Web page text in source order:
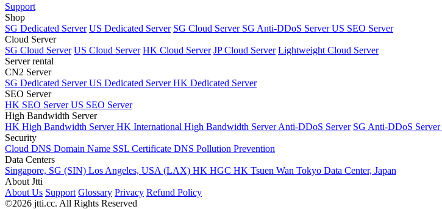
Support
Shop
SG Dedicated Server US Dedicated Server SG Cloud Server SG Anti-DDoS ServerUS SEO Server
Cloud Server
SG Cloud Server US Cloud Server HK Cloud Server JP Cloud Server Lightweight Cloud Server
Server rental
CN2 Server
SG Dedicated ServerUS Dedicated ServerHK Dedicated Server
SEO Server
HK SEO ServerUS SEO Server
High Bandwidth Server
HK High Bandwidth ServerHK International High Bandwidth ServerAnti-DDoS Server SG Anti-DDoS Server
Security
Cloud DNS Domain Name SSL Certificate DNS Pollution Prevention
Data Centers
Singapore, SG (SIN) Los Angeles, USA (LAX) HK HGC HK Tsuen Wan Tokyo Data Center, Japan
About Jtti
About Us Support Glossary Privacy Refund Policy
©2026 jtti.cc. All Rights Reserved